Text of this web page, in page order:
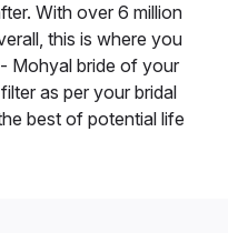
With over 6 million
this is where you
Mohyal bride of your
as per your bridal
best of potential life